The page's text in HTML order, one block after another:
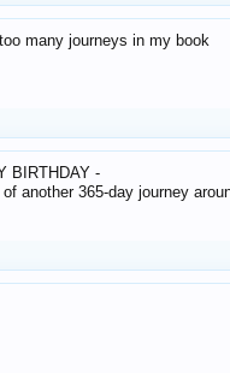
many journeys in my book
BIRTHDAY -
another 365-day journey